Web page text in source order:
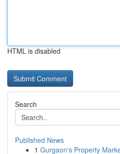
HTML is disabled
Search
Published News
1 Gurgaon's Property